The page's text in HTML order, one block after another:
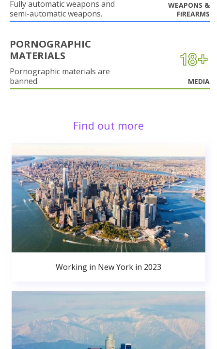
Fully automatic weapons and
semi-automatic weapons.
WEAPONS &
FIREARMS
PORNOGRAPHIC
MATERIALS
Pornographic materials are
banned.
MEDIA
Find out more
Working in New York in 2023